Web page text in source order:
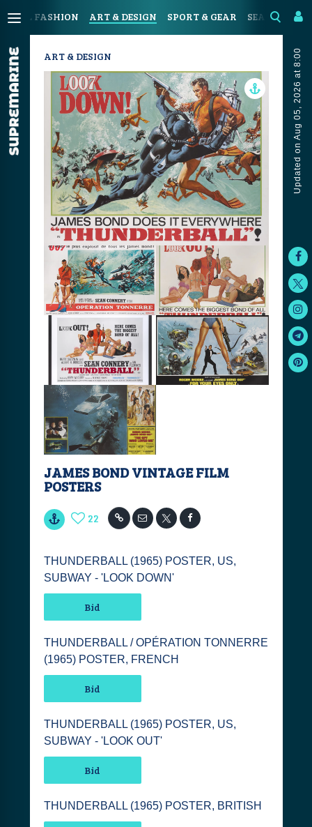
FASHION ART & DESIGN SPORT & GEAR SEAFOOD &
Updated on Aug 05, 2026 at 8:00
ART & DESIGN
JAMES BOND VINTAGE FILM
POSTERS
22
THUNDERBALL (1965) POSTER, US,
SUBWAY - 'LOOK DOWN'
Bid
THUNDERBALL / OPÉRATION TONNERRE
(1965) POSTER, FRENCH
Bid
THUNDERBALL (1965) POSTER, US,
SUBWAY - 'LOOK OUT'
Bid
THUNDERBALL (1965) POSTER, BRITISH